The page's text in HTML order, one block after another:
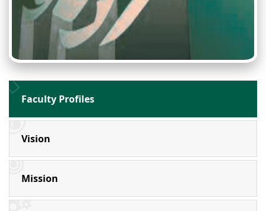
Faculty Profiles
Vision
Mission